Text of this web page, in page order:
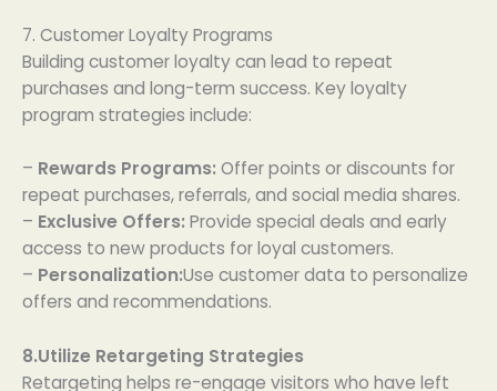
7. Customer Loyalty Programs
Building customer loyalty can lead to repeat
purchases and long-term success. Key loyalty
program strategies include:
– Rewards Programs: Offer points or discounts for
repeat purchases, referrals, and social media shares.
– Exclusive Offers: Provide special deals and early
access to new products for loyal customers.
– Personalization:Use customer data to personalize
offers and recommendations.
8.Utilize Retargeting Strategies
Retargeting helps re-engage visitors who have left